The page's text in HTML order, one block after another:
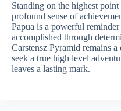
Standing on the highest
profound sense of
Papua is a powerful
accomplished through
Carstensz Pyramid remains
seek a true high level
leaves a lasting mark.